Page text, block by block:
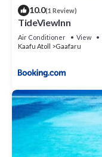
10.0(1 Review)
TideViewInn
Air Conditioner View
Kaafu Atoll
Gaafaru